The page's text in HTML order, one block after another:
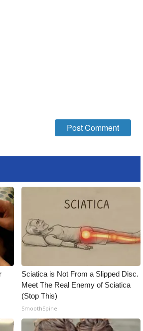
Sciatica is Not From a Slipped Disc.
Meet The Real Enemy of Sciatica
(Stop This)
SmoothSpine